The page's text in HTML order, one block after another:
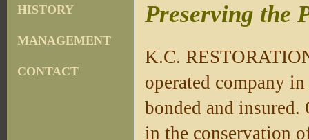
HISTORY
MANAGEMENT
CONTACT
Preserving the
K.C.
operated company
bonded and
in the conservation